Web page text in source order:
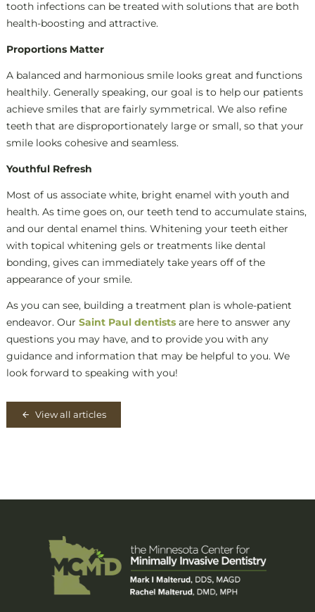
tooth infections can be treated with solutions that are both
health-boosting and attractive.
Proportions Matter
A balanced and harmonious smile looks great and functions
healthily. Generally speaking, our goal is to help our patients
achieve smiles that are fairly symmetrical. We also refine
teeth that are disproportionately large or small, so that your
smile looks cohesive and seamless.
Youthful Refresh
Most of us associate white, bright enamel with youth and
health. As time goes on, our teeth tend to accumulate stains,
and our dental enamel thins. Whitening your teeth either
with topical whitening gels or treatments like dental
bonding, gives can immediately take years off of the
appearance of your smile.
As you can see, building a treatment plan is whole-patient
endeavor. Our Saint Paul dentistsare here to answer any
questions you may have, and to provide you with any
guidance and information that may be helpful to you. We
look forward to speaking with you!
View all articles